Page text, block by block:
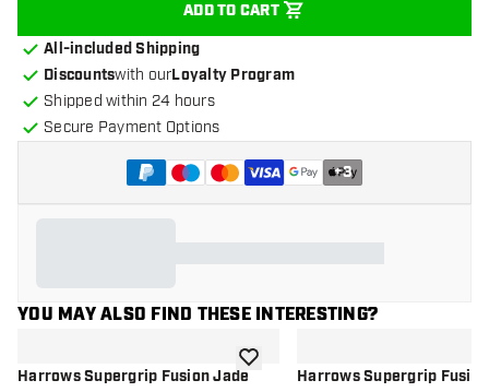
ADD TO CART
All-included Shipping
Discountswith ourLoyalty Program
Shipped within 24 hours
Secure Payment Options
+3
YOU MAY ALSO FIND THESE INTERESTING?
Harrows Supergrip Fusion Jadeadd to wishlistHarrows Supergrip